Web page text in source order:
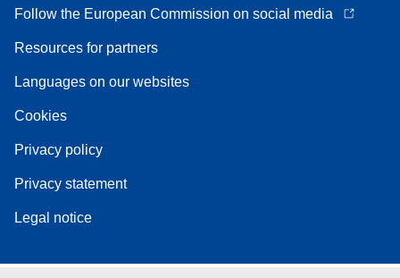
Follow the European Commission on social media
Resources for partners
Languages on our websites
Cookies
Privacy policy
Privacy statement
Legal notice